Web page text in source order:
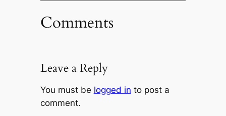
Comments
Leave a Reply
You must be logged in to post a
comment.